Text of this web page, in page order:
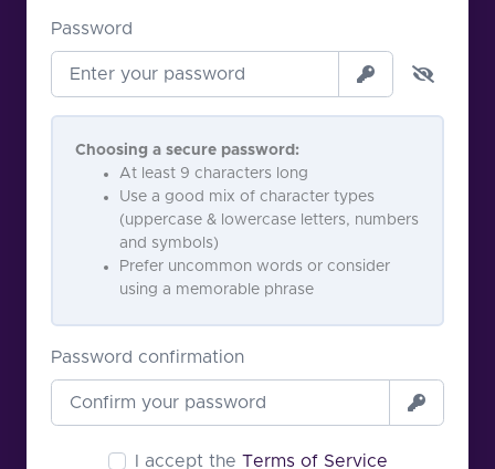
Password
Choosing a secure password:
At least 9 characters long
Use a good mix of character types
(uppercase & lowercase letters, numbers
and symbols)
Prefer uncommon words or consider
using a memorable phrase
Password confirmation
I accept the Terms of Service